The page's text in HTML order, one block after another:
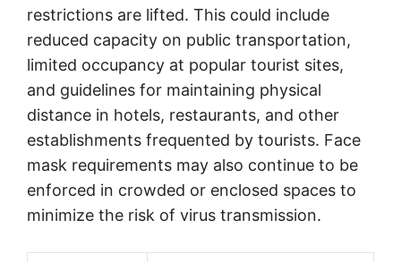
restrictions are lifted. This could include
reduced capacity on public transportation,
limited occupancy at popular tourist sites,
and guidelines for maintaining physical
distance in hotels, restaurants, and other
establishments frequented by tourists. Face
mask requirements may also continue to be
enforced in crowded or enclosed spaces to
minimize the risk of virus transmission.